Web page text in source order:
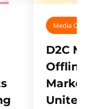
Media
D2C
Offline
Unites